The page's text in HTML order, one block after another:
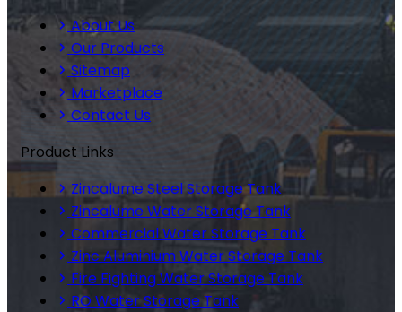
About Us
Our Products
Sitemap
Marketplace
Contact Us
Product Links
Zincalume Steel Storage Tank
Zincalume Water Storage Tank
Commercial Water Storage Tank
Zinc Aluminium Water Storage Tank
Fire Fighting Water Storage Tank
RO Water Storage Tank